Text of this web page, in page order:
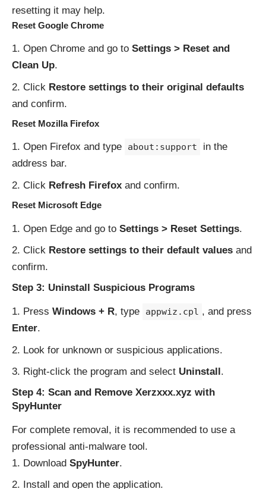
resetting it may help.
Reset Google Chrome
Open Chrome and go to Settings > Reset and
Clean Up.
Click Restore settings to their original defaults
and confirm.
Reset Mozilla Firefox
Open Firefox and type about:support
in the
address bar.
Click Refresh Firefox and confirm.
Reset Microsoft Edge
Open Edge and go to Settings > Reset Settings.
Click Restore settings to their default values and
confirm.
Step 3: Uninstall Suspicious Programs
Press Windows + R, type appwiz.cpl , and press
Enter.
Look for unknown or suspicious applications.
Right-click the program and select Uninstall.
Step 4: Scan and Remove Xerzxxx.xyz with
SpyHunter
For complete removal, it is recommended to use a
professional anti-malware tool.
Download SpyHunter.
Install and open the application.